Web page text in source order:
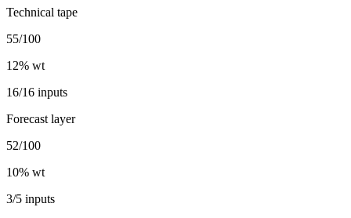
Technical tape
55/100
12% wt
16/16 inputs
Forecast layer
52/100
10% wt
3/5 inputs